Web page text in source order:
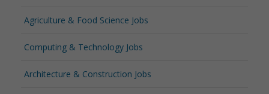
Agriculture & Food Science Jobs
Computing & Technology Jobs
Architecture & Construction Jobs